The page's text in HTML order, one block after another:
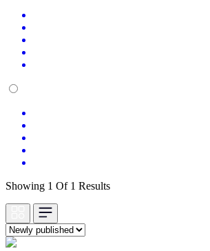
Showing 1 Of 1 Results